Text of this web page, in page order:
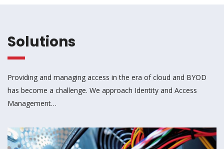
Solutions
Providing and managing access in the era of cloud and BYOD
has become a challenge. We approach Identity and Access
Management…